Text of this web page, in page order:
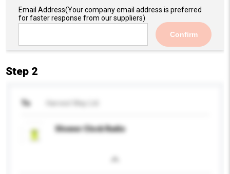
Email Address(Your company email address is preferred
for faster response from our suppliers)
Confirm
Step 2
To
Shower Clock Radio